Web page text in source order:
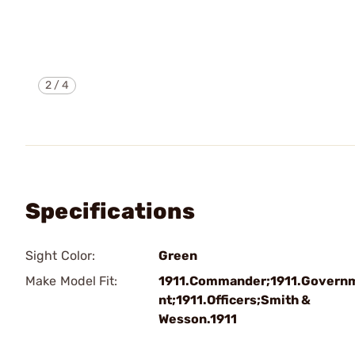
2 /4
Specifications
Sight Color:
Green
Make Model Fit:
nt;1911.Officers;Smith &
Wesson.1911